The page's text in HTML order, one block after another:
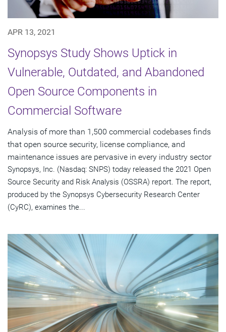
APR 13, 2021
Synopsys Study Shows Uptick in
Vulnerable, Outdated, and Abandoned
Open Source Components in
Commercial Software
Analysis of more than 1,500 commercial codebases finds
that open source security, license compliance, and
maintenance issues are pervasive in every industry sector
Synopsys, Inc. (Nasdaq: SNPS) today released the 2021 Open
Source Security and Risk Analysis (OSSRA) report. The report,
produced by the Synopsys Cybersecurity Research Center
(CyRC), examines the...